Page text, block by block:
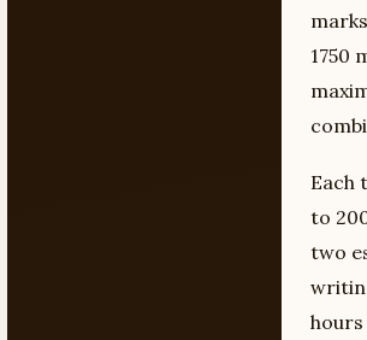
1750
Each
to
two